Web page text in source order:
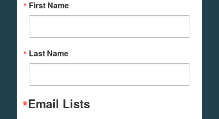
First Name
Last Name
Email Lists